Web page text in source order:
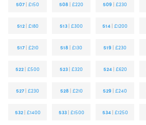
507 |£150 508 |£220 509 |£230
512 | £180 513 |£300 514 |£1200
517 | £210 518 |£130 519 |£230
522 |£500 523 |£320 524 | £620
527 |£230 528 | £210 529 |£240
532 | £1400 533 | £1500 534 | £1250